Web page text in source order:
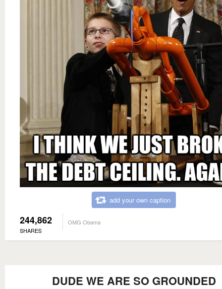
add your own caption
244,862
SHARES
OMG Obama
DUDE WE ARE SO GROUNDED